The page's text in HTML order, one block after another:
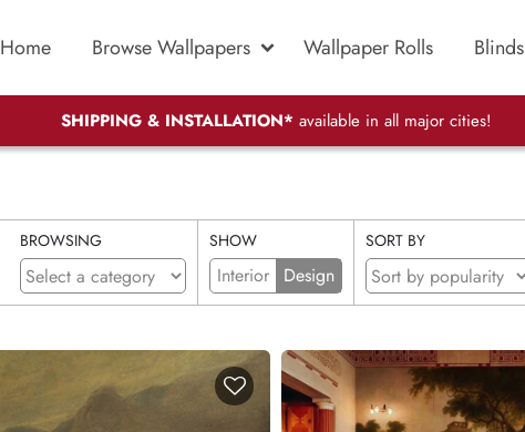
Home Browse Wallpapers Wallpaper Rolls Blinds
SHIPPING & INSTALLATION* available in all major cities!
BROWSING SHOW
Interior Design
SORT BY